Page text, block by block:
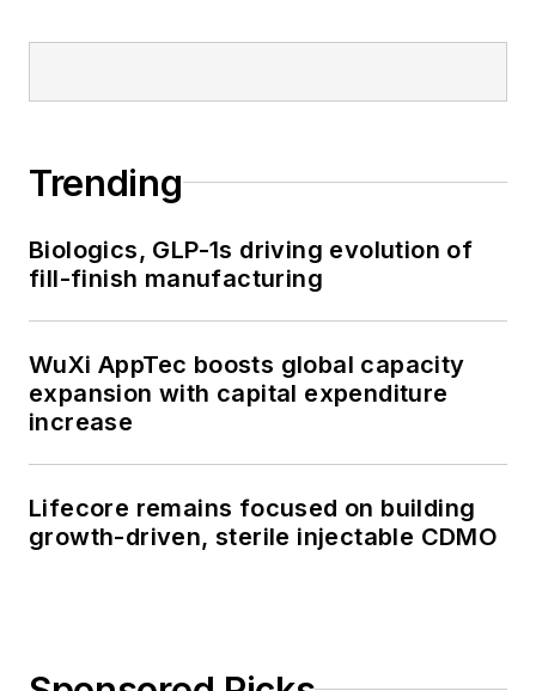
Trending
Biologics, GLP-1s driving evolution of
fill-finish manufacturing
WuXi AppTec boosts global capacity
expansion with capital expenditure
increase
Lifecore remains focused on building
growth-driven, sterile injectable CDMO